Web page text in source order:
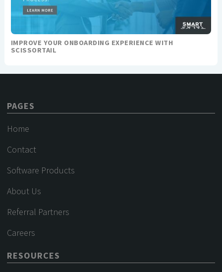
IMPROVE YOUR ONBOARDING EXPERIENCE WITH
SCISSORTAIL
PAGES
Home
Contact
Software Products
About Us
Referral Partners
Careers
RESOURCES